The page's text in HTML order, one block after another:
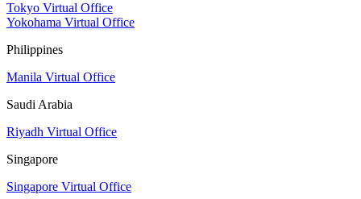
Tokyo Virtual Office
Yokohama Virtual Office
Philippines
Manila Virtual Office
Saudi Arabia
Riyadh Virtual Office
Singapore
Singapore Virtual Office